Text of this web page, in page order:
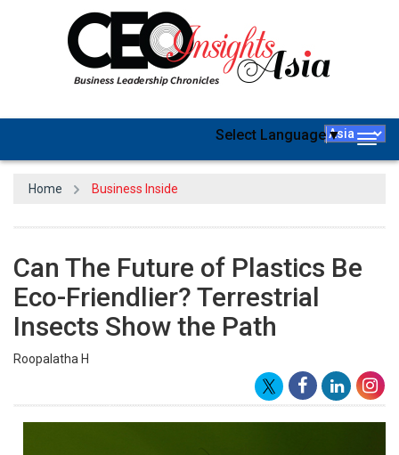
Select Language▼
Home Business Inside
Can The Future of Plastics Be
Eco-Friendlier? Terrestrial
Insects Show the Path
Roopalatha H